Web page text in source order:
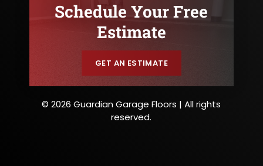
Schedule Your Free
Estimate
GET AN ESTIMATE
© 2026 Guardian Garage Floors | All rights
reserved.